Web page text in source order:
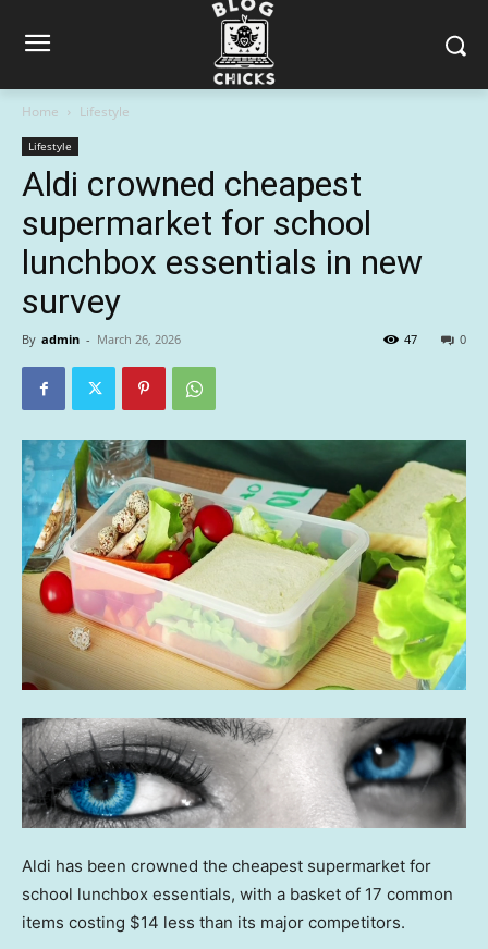
Home Lifestyle
Lifestyle
Aldi crowned cheapest
supermarket for school
lunchbox essentials in new
survey
By admin - March 26, 2026 0
47
Aldi has been crowned the cheapest supermarket for
school lunchbox essentials, with a basket of 17 common
items costing $14 less than its major competitors.